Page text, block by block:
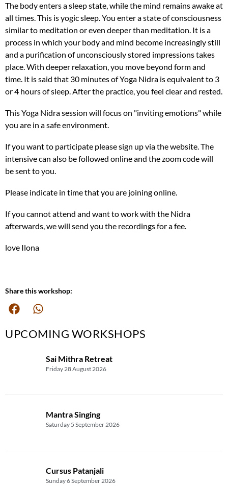
The body enters a sleep state, while the mind remains awake at
all times. This is yogic sleep. You enter a state of consciousness
similar to meditation or even deeper than meditation. It is a
process in which your body and mind become increasingly still
and a purification of unconsciously stored impressions takes
place. With deeper relaxation, you move beyond form and
time. It is said that 30 minutes of Yoga Nidra is equivalent to 3
or 4 hours of sleep. After the practice, you feel clear and rested.
This Yoga Nidra session will focus on "inviting emotions" while
you are in a safe environment.
If you want to participate please sign up via the website. The
intensive can also be followed online and the zoom code will
be sent to you.
Please indicate in time that you are joining online.
If you cannot attend and want to work with the Nidra
afterwards, we will send you the recordings for a fee.
love Ilona
Share this workshop:
UPCOMING WORKSHOPS
Sai Mithra Retreat
Friday 28 August 2026
Mantra Singing
Saturday 5 September 2026
Cursus Patanjali
Sunday 6 September 2026